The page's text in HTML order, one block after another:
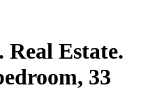
Estate.
33